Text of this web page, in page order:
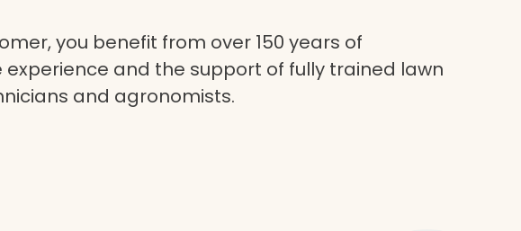
you benefit from over 150 years of
experience and the support of fully trained lawn
and agronomists.